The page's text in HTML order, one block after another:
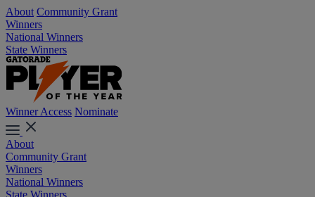
About Community Grant
Winners
National Winners
State Winners
Winner Access Nominate
About
Community Grant
Winners
National Winners
State Winners